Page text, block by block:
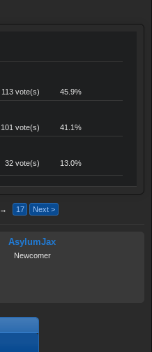
113 vote(s) 45.9%
101 vote(s) 41.1%
32 vote(s) 13.0%
→ 17 Next >
AsylumJax
Newcomer